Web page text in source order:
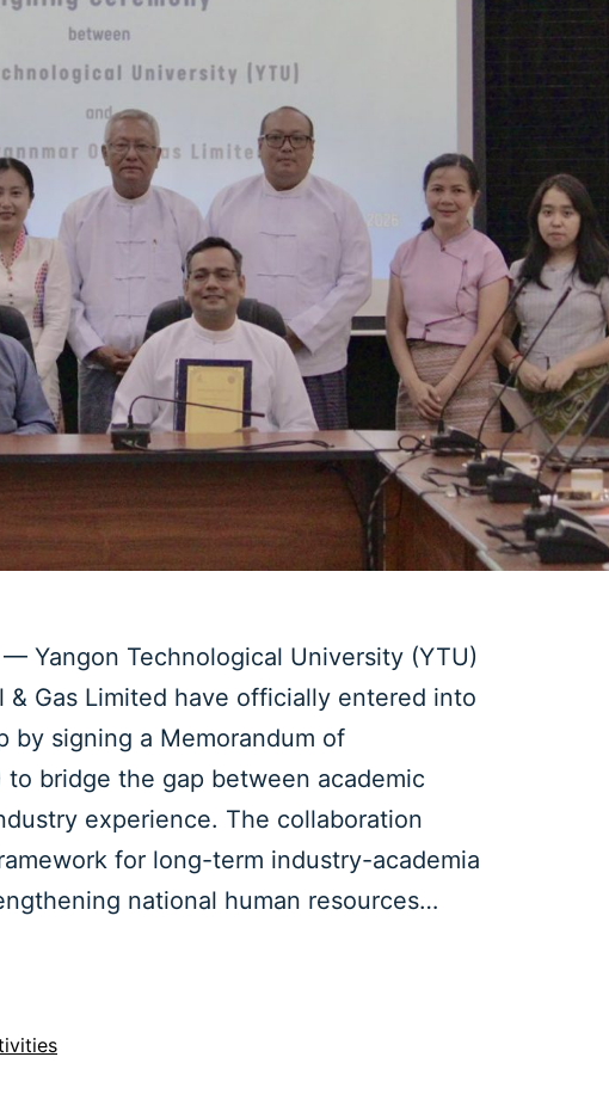
— Yangon Technological University (YTU)
& Gas Limited have officially entered into
by signing a Memorandum of
to bridge the gap between academic
experience. The collaboration
for long-term industry-academia
national human resources…